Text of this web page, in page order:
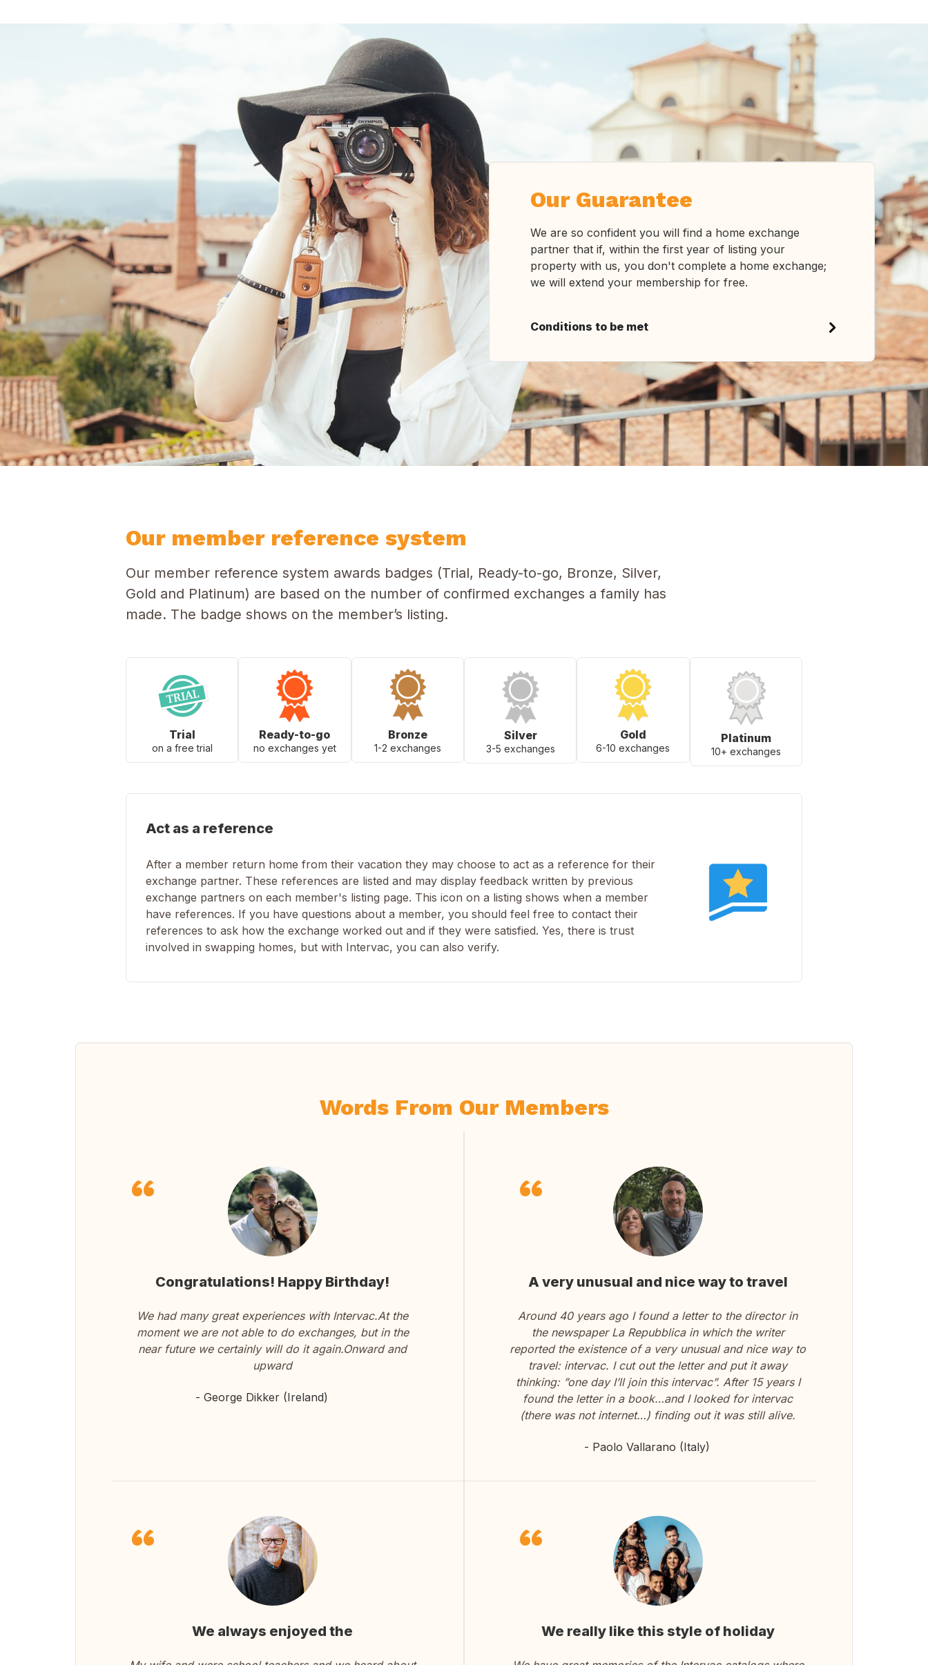
Our Guarantee
We are so confident you will find a home exchange
partner that if, within the first year of listing your
property with us, you don't complete a home exchange;
we will extend your membership for free.
Conditions to be met
Our member reference system
Our member reference system awards badges (Trial, Ready-to-go, Bronze, Silver,
Gold and Platinum) are based on the number of confirmed exchanges a family has
made. The badge shows on the member’s listing.
Trial
on a free trial
Ready-to-go
no exchanges yet
Bronze
1-2 exchanges
Silver
3-5 exchanges
Gold
6-10 exchanges
Platinum
10+ exchanges
Act as a reference
After a member return home from their vacation they may choose to act as a reference for their
exchange partner. These references are listed and may display feedback written by previous
exchange partners on each member's listing page. This icon on a listing shows when a member
have references. If you have questions about a member, you should feel free to contact their
references to ask how the exchange worked out and if they were satisfied. Yes, there is trust
involved in swapping homes, but with Intervac, you can also verify.
Words From Our Members
Congratulations! Happy Birthday!
We had many great experiences with Intervac.At the
moment we are not able to do exchanges, but in the
near future we certainly will do it again.Onward and
upward
- George Dikker (Ireland)
A very unusual and nice way to travel
Around 40 years ago I found a letter to the director in
the newspaper La Repubblica in which the writer
reported the existence of a very unusual and nice way to
travel: intervac. I cut out the letter and put it away
thinking: ”one day I’ll join this intervac”. After 15 years I
found the letter in a book…and I looked for intervac
(there was not internet…) finding out it was still alive.
- Paolo Vallarano (Italy)
We always enjoyed the We really like this style of holiday